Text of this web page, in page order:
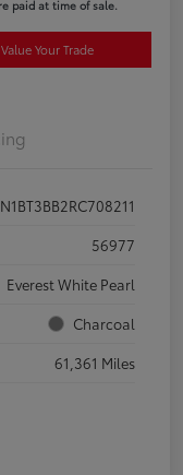
paid at time of sale.
Value Your Trade
56977
Everest White Pearl
Charcoal
61,361 Miles